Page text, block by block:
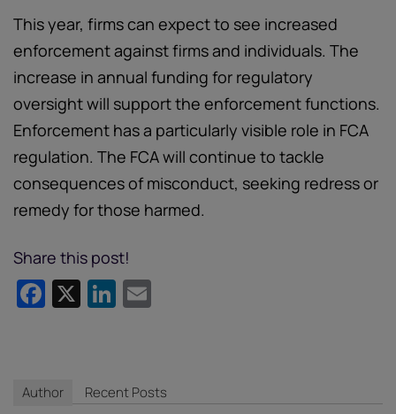
This year, firms can expect to see increased
enforcement against firms and individuals. The
increase in annual funding for regulatory
oversight will support the enforcement functions.
Enforcement has a particularly visible role in FCA
regulation. The FCA will continue to tackle
consequences of misconduct, seeking redress or
remedy for those harmed.
Share this post!
Facebook
X LinkedIn
Author Recent Posts